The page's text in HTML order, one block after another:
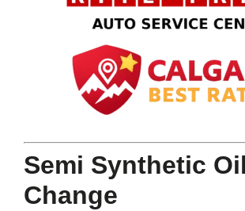
Semi Synthetic Oil
Change